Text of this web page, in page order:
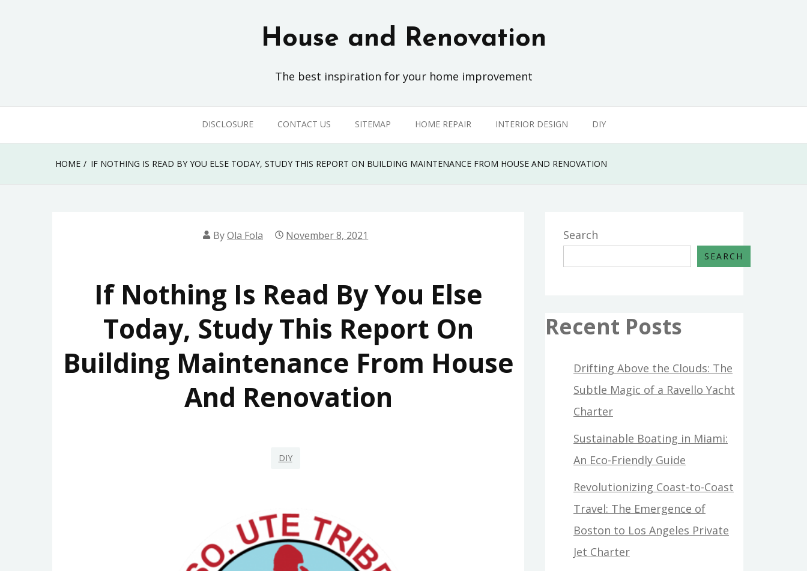
House and Renovation
The best inspiration for your home improvement
DISCLOSURE CONTACT US SITEMAP HOME REPAIR INTERIOR DESIGN DIY
HOME IF NOTHING IS READ BY YOU ELSE TODAY, STUDY THIS REPORT ON BUILDING MAINTENANCE FROM HOUSE AND RENOVATION
ByOla Fola November 8, 2021
If Nothing Is Read By You Else
Today, Study This Report On
Building Maintenance From House
And Renovation
DIY
Search
SEARCH
Recent Posts
Drifting Above the Clouds: The
Subtle Magic of a Ravello Yacht
Charter
Sustainable Boating in Miami:
An Eco-Friendly Guide
Revolutionizing Coast-to-Coast
Travel: The Emergence of
Boston to Los Angeles Private
Jet Charter